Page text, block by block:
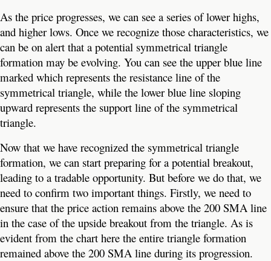
As the price progresses, we can see a series of lower highs,
and higher lows. Once we recognize those characteristics, we
can be on alert that a potential symmetrical triangle
formation may be evolving. You can see the upper blue line
marked which represents the resistance line of the
symmetrical triangle, while the lower blue line sloping
upward represents the support line of the symmetrical
triangle.
Now that we have recognized the symmetrical triangle
formation, we can start preparing for a potential breakout,
leading to a tradable opportunity. But before we do that, we
need to confirm two important things. Firstly, we need to
ensure that the price action remains above the 200 SMA line
in the case of the upside breakout from the triangle. As is
evident from the chart here the entire triangle formation
remained above the 200 SMA line during its progression.